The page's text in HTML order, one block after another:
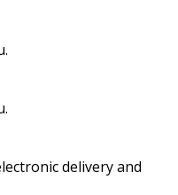
delivery and